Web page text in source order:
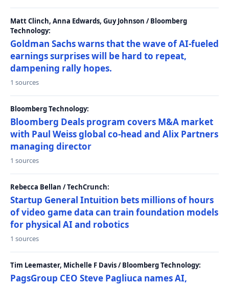
Matt Clinch, Anna Edwards, Guy Johnson / Bloomberg
Technology:
Goldman Sachs warns that the wave of AI-fueled
earnings surprises will be hard to repeat,
dampening rally hopes.
1 sources
Bloomberg Technology:
Bloomberg Deals program covers M&A market
with Paul Weiss global co-head and Alix Partners
managing director
1 sources
Rebecca Bellan / TechCrunch:
Startup General Intuition bets millions of hours
of video game data can train foundation models
for physical AI and robotics
1 sources
Tim Leemaster, Michelle F Davis / Bloomberg Technology:
PagsGroup CEO Steve Pagliuca names AI,